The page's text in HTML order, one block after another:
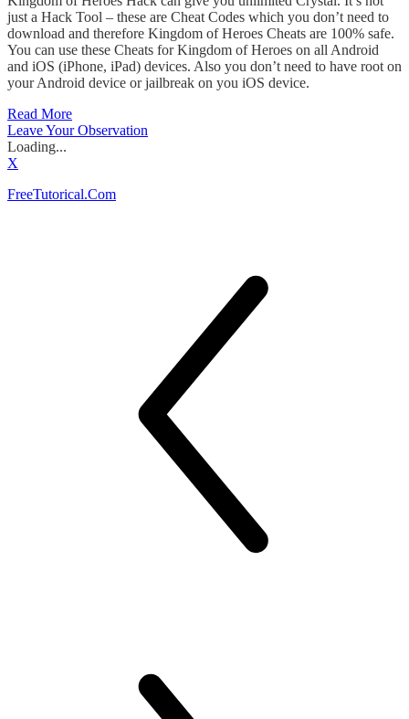
just a Hack Tool – these are Cheat Codes which you don’t need to
download and therefore Kingdom of Heroes Cheats are 100% safe.
You can use these Cheats for Kingdom of Heroes on all Android
and iOS (iPhone, iPad) devices. Also you don’t need to have root on
your Android device or jailbreak on you iOS device.
Read More
Leave Your Observation
Loading...
X
FreeTutorical.Com